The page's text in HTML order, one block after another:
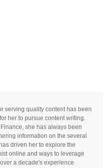
serving quality content has been
her to pursue content writing.
she has always been
information on the several
driven her to explore the
online and ways to leverage
a decade's experience